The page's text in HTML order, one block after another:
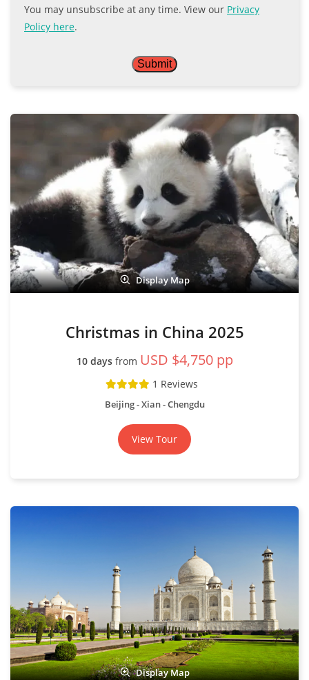
You may unsubscribe at any time. View our Privacy
Policy here.
Display Map
Christmas in China 2025
10 daysfrom USD $4,750 pp
1 Reviews
Beijing - Xian - Chengdu
View Tour
Display Map